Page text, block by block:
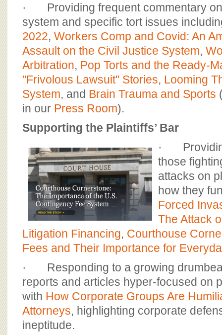
· Providing frequent commentary
system and specific tort issues
2022, Workers Comp and Covid: An
Assault on the Civil Justice System,
Arbitration, Pop Torts and the Ready-
"Frivolous Lawsuit" Stories, Looming
System, and Brain Trauma and Sports
in our Press Room).
Supporting the Plaintiffs’ Bar
·
those
attacks on
how they
Forced
The Attack
Litigation Financing, Courthouse
Fees and Their Importance for
· Responding to a growing
reports and articles hyper-focused on
with How Corporate Groups Are
Attorneys, highlighting corporate
ineptitude.